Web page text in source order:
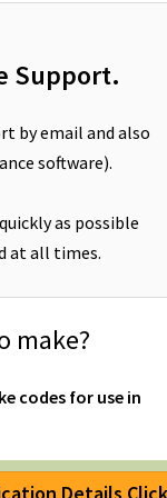
Support.
by email and also
software).
as possible
at all times.
make?
codes for use in